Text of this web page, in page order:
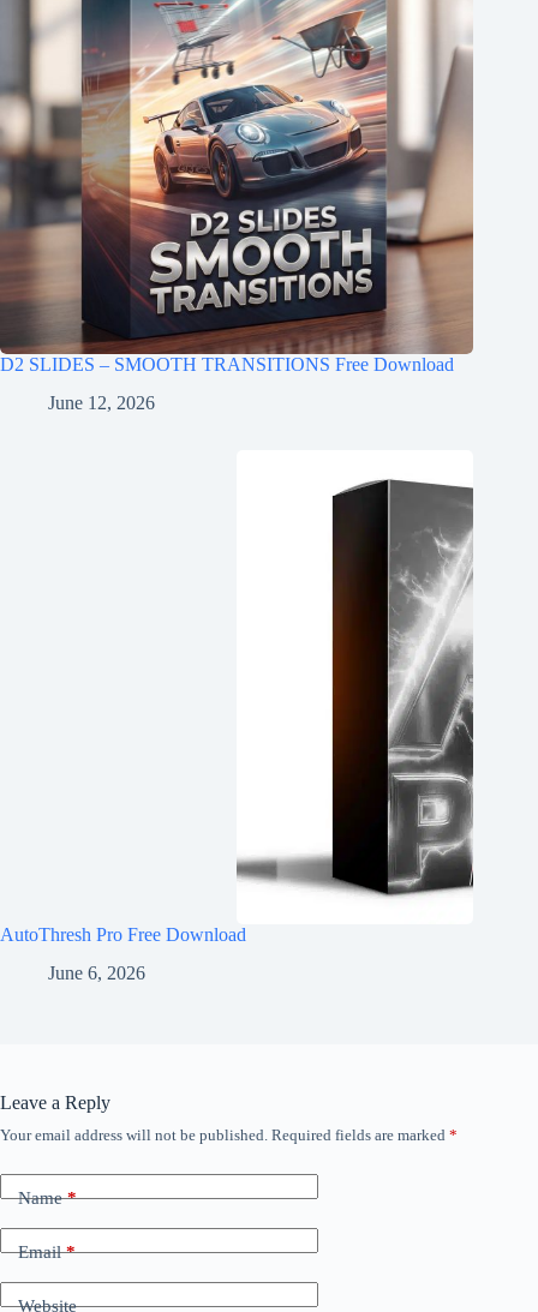
D2 SLIDES – SMOOTH TRANSITIONS Free Download
June 12, 2026
AutoThresh Pro Free Download
June 6, 2026
Leave a Reply
Your email address will not be published. Required fields are marked *
Name*
Email*
Website